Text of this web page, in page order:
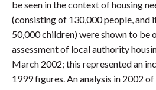
be seen in the context of housing
(consisting of 130,000 people, and
50,000 children) were shown to be
assessment of local authority
March 2002; this represented an
1999 figures. An analysis in 2002